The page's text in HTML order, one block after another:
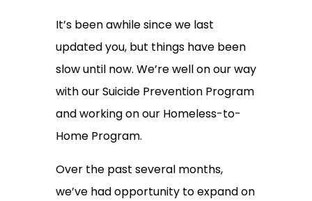
It’s been awhile since we last
updated you, but things have been
slow until now. We’re well on our way
with our Suicide Prevention Program
and working on our Homeless-to-
Home Program.
Over the past several months,
we’ve had opportunity to expand on